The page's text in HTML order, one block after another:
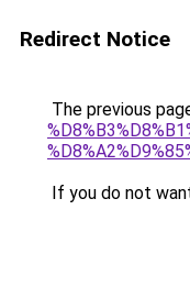
Redirect Notice
The previous
If you do not